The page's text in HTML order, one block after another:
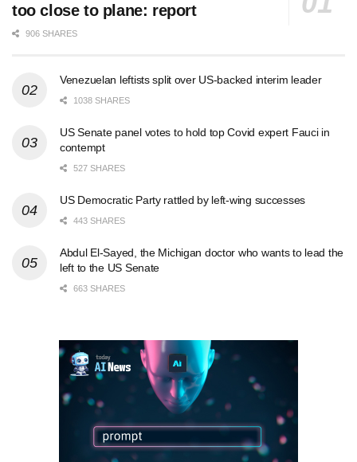
too close to plane: report
906 SHARES
Venezuelan leftists split over US-backed interim leader
1038 SHARES
US Senate panel votes to hold top Covid expert Fauci in
contempt
527 SHARES
US Democratic Party rattled by left-wing successes
443 SHARES
Abdul El-Sayed, the Michigan doctor who wants to lead the
left to the US Senate
663 SHARES